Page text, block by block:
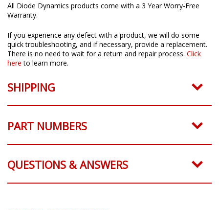
All Diode Dynamics products come with a 3 Year Worry-Free
Warranty.
If you experience any defect with a product, we will do some
quick troubleshooting, and if necessary, provide a replacement.
There is no need to wait for a return and repair process. Click
here to learn more.
SHIPPING
PART NUMBERS
QUESTIONS & ANSWERS